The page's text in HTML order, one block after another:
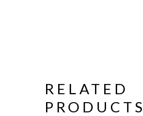
RELATED
PRODUCTS